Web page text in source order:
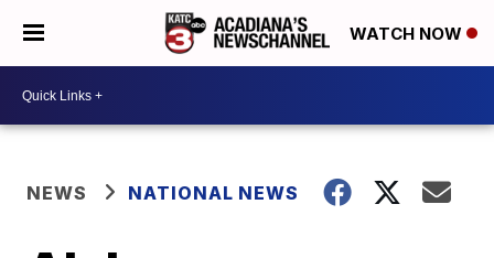
WATCH NOW
NEWS NATIONAL NEWS